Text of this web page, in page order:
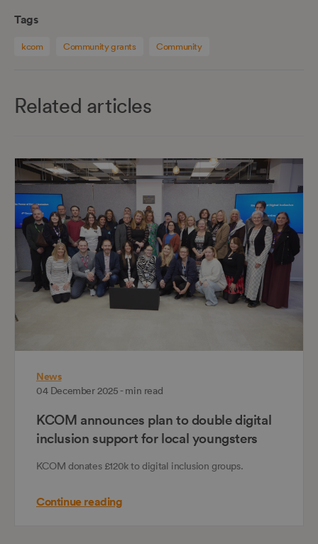
Tags
kcom Community grants Community
Related articles
News
04 December 2025 - min read
KCOM announces plan to double digital
inclusion support for local youngsters
KCOM donates £120k to digital inclusion groups.
Continue reading